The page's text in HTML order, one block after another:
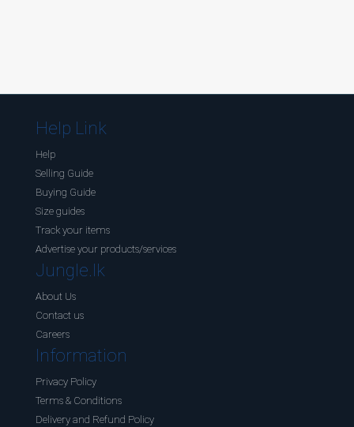
Help Link
Help
Selling Guide
Buying Guide
Size guides
Track your items
Advertise your products/services
Jungle.lk
About Us
Contact us
Careers
Information
Privacy Policy
Terms & Conditions
Delivery and Refund Policy